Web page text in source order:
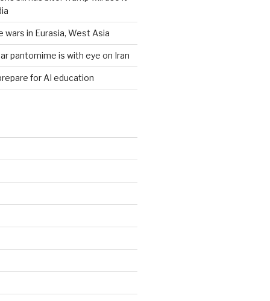
wars in Eurasia, West Asia
pantomime is with eye on Iran
for AI education